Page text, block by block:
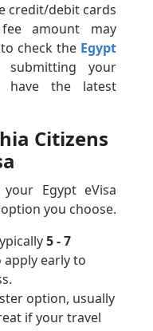
credit/debit cards
amount may
check the Egypt
your
have the latest
Citizens
Egypt eVisa
you choose.
5 - 7
apply early to
option, usually
if your travel